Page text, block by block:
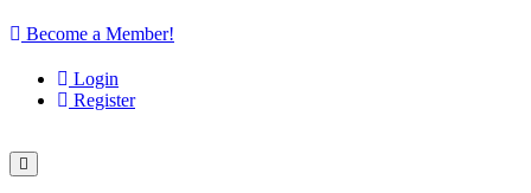
Become a Member!
Login
Register